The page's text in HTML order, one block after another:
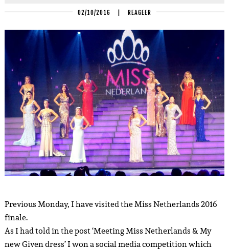
02/10/2016 | REAGEER
Previous Monday, I have visited the Miss Netherlands 2016
finale.
As I had told in the post ‘Meeting Miss Netherlands & My
new Given dress’ I won a social media competition which